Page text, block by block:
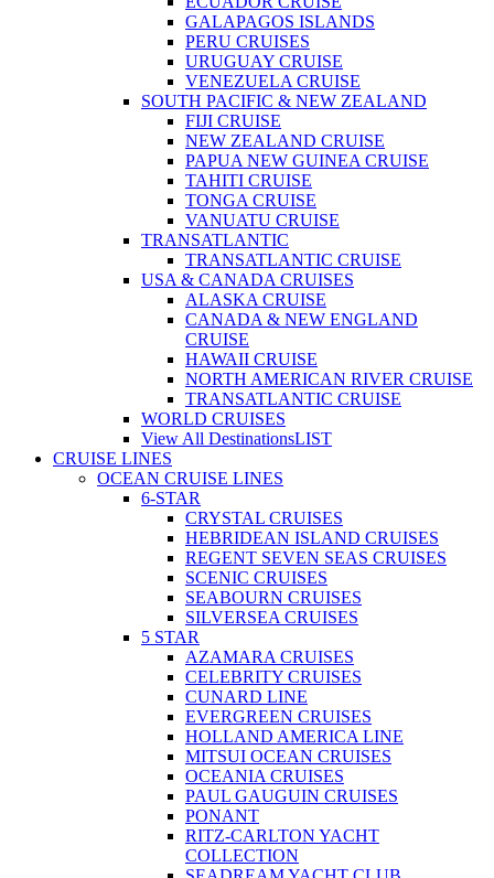
GALAPAGOS ISLANDS
PERU CRUISES
URUGUAY CRUISE
VENEZUELA CRUISE
SOUTH PACIFIC & NEW ZEALAND
FIJI CRUISE
NEW ZEALAND CRUISE
PAPUA NEW GUINEA CRUISE
TAHITI CRUISE
TONGA CRUISE
VANUATU CRUISE
TRANSATLANTIC
TRANSATLANTIC CRUISE
USA & CANADA CRUISES
ALASKA CRUISE
CANADA & NEW ENGLAND
CRUISE
HAWAII CRUISE
NORTH AMERICAN RIVER CRUISE
TRANSATLANTIC CRUISE
WORLD CRUISES
View All DestinationsLIST
CRUISE LINES
OCEAN CRUISE LINES
6-STAR
CRYSTAL CRUISES
HEBRIDEAN ISLAND CRUISES
REGENT SEVEN SEAS CRUISES
SCENIC CRUISES
SEABOURN CRUISES
SILVERSEA CRUISES
5 STAR
AZAMARA CRUISES
CELEBRITY CRUISES
CUNARD LINE
EVERGREEN CRUISES
HOLLAND AMERICA LINE
MITSUI OCEAN CRUISES
OCEANIA CRUISES
PAUL GAUGUIN CRUISES
PONANT
RITZ-CARLTON YACHT
COLLECTION